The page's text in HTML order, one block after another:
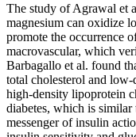
The study of Agrawal et
magnesium can oxidize
promote the occurrence
macrovascular, which
Barbagallo et al. found
total cholesterol and
high-density lipoprotein
diabetes, which is similar
messenger of insulin